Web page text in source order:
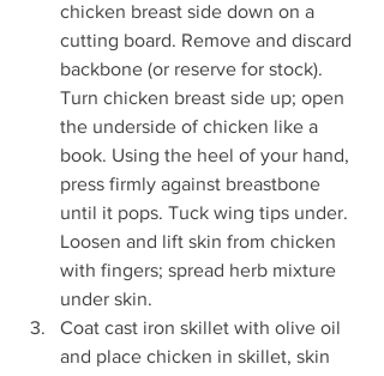
chicken breast side down on a
cutting board. Remove and discard
backbone (or reserve for stock).
Turn chicken breast side up; open
the underside of chicken like a
book. Using the heel of your hand,
press firmly against breastbone
until it pops. Tuck wing tips under.
Loosen and lift skin from chicken
with fingers; spread herb mixture
under skin.
Coat cast iron skillet with olive oil
and place chicken in skillet, skin